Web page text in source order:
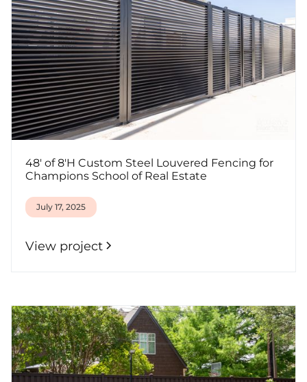
48' of 8'H Custom Steel Louvered Fencing for
Champions School of Real Estate
July 17, 2025
View project